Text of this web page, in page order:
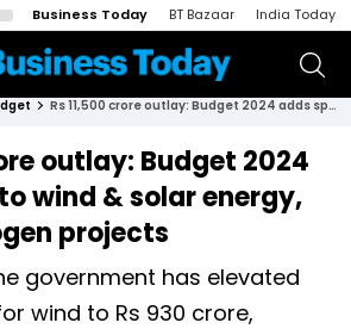
Business Today BT Bazaar India Today
Rs 11,500 crore outlay: Budget 2024 adds spark to wind & solar energy, green hydrogen projects
outlay: Budget 2024
wind & solar energy,
projects
government has elevated
wind to Rs 930 crore,